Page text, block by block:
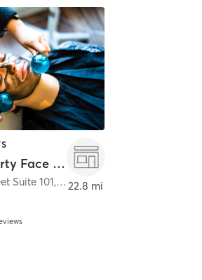
Clean Your Dirty Face - Denver LoHi
Suite 101, Denver
22.8 mi